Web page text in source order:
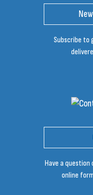
Subscribe to
Have a question
online